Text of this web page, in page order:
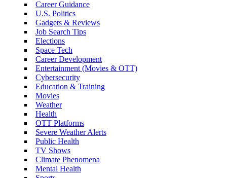
Career Guidance
U.S. Politics
Gadgets & Reviews
Job Search Tips
Elections
Space Tech
Career Development
Entertainment (Movies & OTT)
Cybersecurity
Education & Training
Movies
Weather
Health
OTT Platforms
Severe Weather Alerts
Public Health
TV Shows
Climate Phenomena
Mental Health